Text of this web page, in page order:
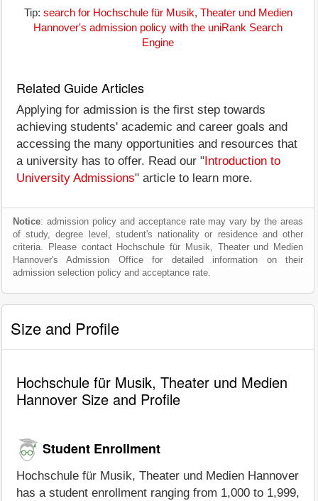
Tip: search for Hochschule für Musik, Theater und Medien
Hannover's admission policy with the uniRank Search
Engine
Related Guide Articles
Applying for admission is the first step towards
achieving students' academic and career goals and
accessing the many opportunities and resources that
a university has to offer. Read our " Introduction to
University Admissions" article to learn more.
Notice: admission policy and acceptance rate may vary by the areas
of study, degree level, student's nationality or residence and other
criteria. Please contact Hochschule für Musik, Theater und Medien
Hannover's Admission Office for detailed information on their
admission selection policy and acceptance rate.
Size and Profile
Hochschule für Musik, Theater und Medien
Hannover Size and Profile
Student Enrollment
Hochschule für Musik, Theater und Medien Hannover
has a student enrollment ranging from 1,000 to 1,999,